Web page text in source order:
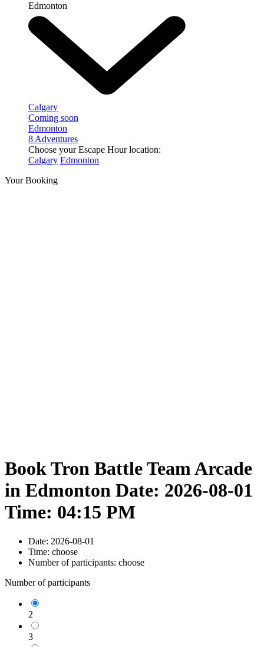
Edmonton
Calgary
Coming soon
Edmonton
8 Adventures
Choose your Escape Hour location:
Calgary Edmonton
Your Booking
Book Tron Battle Team Arcade
in Edmonton Date: 2026-08-01
Time: 04:15 PM
Date: 2026-08-01
Time: choose
Number of participants: choose
Number of participants
2
3